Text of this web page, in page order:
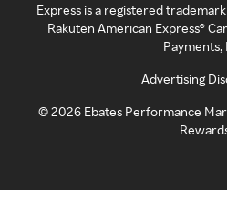
Express is a registered
Rakuten American Express®
Payments,
Advertising
©2026 Ebates Performance